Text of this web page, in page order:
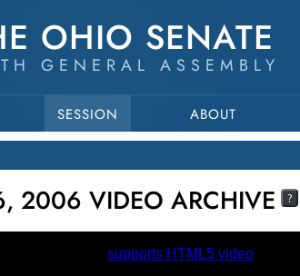
OHIO SENATE
GENERAL ASSEMBLY
SESSION ABOUT
2006 VIDEO ARCHIVE
?